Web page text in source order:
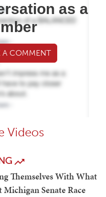
as a
A COMMENT
Videos
Themselves With What
Senate Race